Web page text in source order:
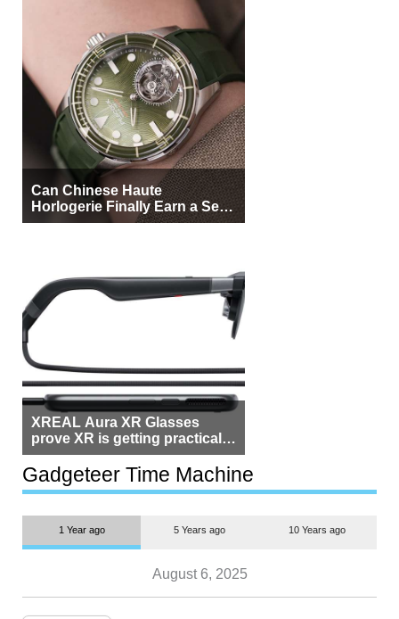
Can Chinese Haute
Horlogerie Finally Earn a Seat
Beside Switzerland?
XREAL Aura XR Glasses
prove XR is getting practical,
but $1,500 is still too much for
most people
Gadgeteer Time Machine
1 Year ago 5 Years ago 10 Years ago
August 6, 2025